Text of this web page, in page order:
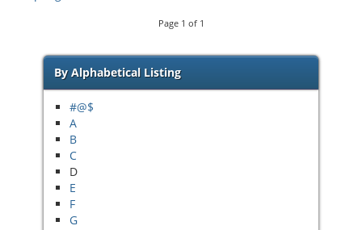
Page 1 of 1
By Alphabetical Listing
#@$
A
B
C
D
E
F
G